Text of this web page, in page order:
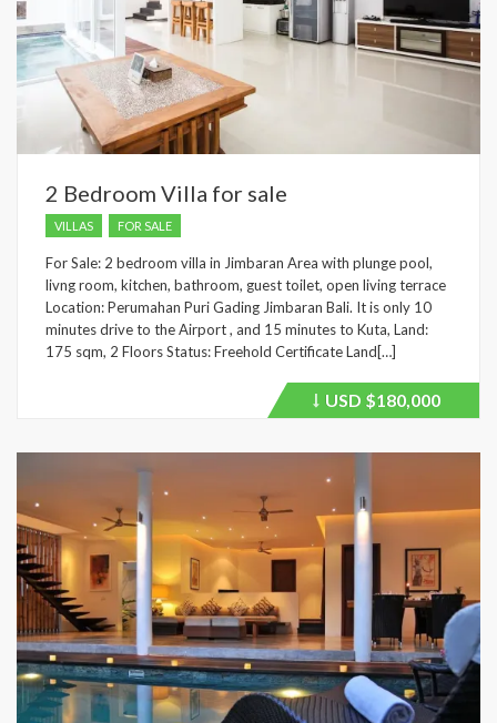
2 Bedroom Villa for sale
VILLAS FOR SALE
For Sale: 2 bedroom villa in Jimbaran Area with plunge pool,
livng room, kitchen, bathroom, guest toilet, open living terrace
Location: Perumahan Puri Gading Jimbaran Bali. It is only 10
minutes drive to the Airport , and 15 minutes to Kuta, Land:
175 sqm, 2 Floors Status: Freehold Certificate Land[…]
Price
USD $180,000